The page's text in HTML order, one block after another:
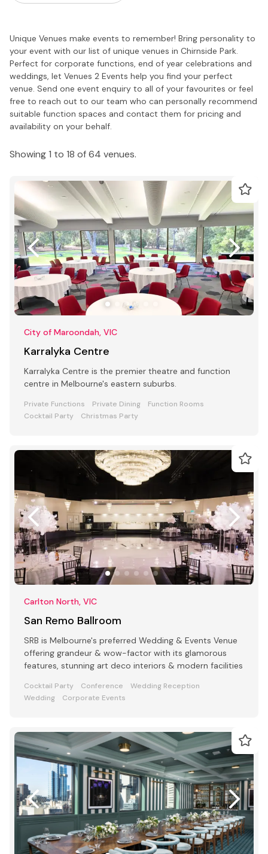
Unique Venues make events to remember! Bring personality to
your event with our list of unique venues in Chirnside Park.
Perfect for corporate functions, end of year celebrations and
weddings, let Venues 2 Events help you find your perfect
venue. Send one event enquiry to all of your favourites or feel
free to reach out to our team who can personally recommend
suitable function spaces and contact them for pricing and
availability on your behalf.
Showing 1 to 18 of 64 venues.
City of Maroondah, VIC
Karralyka Centre
Karralyka Centre is the premier theatre and function
centre in Melbourne's eastern suburbs.
Private Functions Private Dining
Function Rooms
Cocktail Party
Christmas Party
Carlton North, VIC
San Remo Ballroom
SRB is Melbourne's preferred Wedding & Events Venue
offering grandeur & wow-factor with its glamorous
features, stunning art deco interiors & modern facilities
Cocktail Party Conference
Wedding Reception
Wedding
Corporate Events